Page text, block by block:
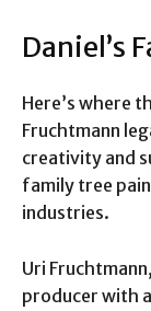
Daniel’s
Here’s where
Fruchtmann
creativity and
family tree
industries.
Uri
producer with